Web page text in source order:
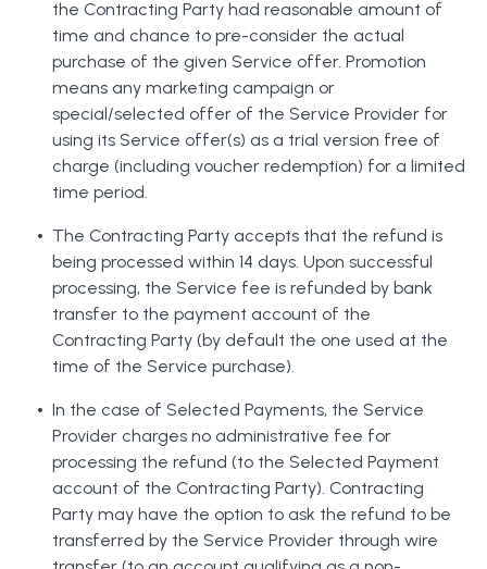
the Contracting Party had reasonable amount of
time and chance to pre-consider the actual
purchase of the given Service offer. Promotion
means any marketing campaign or
special/selected offer of the Service Provider for
using its Service offer(s) as a trial version free of
charge (including voucher redemption) for a limited
time period.
The Contracting Party accepts that the refund is
being processed within 14 days. Upon successful
processing, the Service fee is refunded by bank
transfer to the payment account of the
Contracting Party (by default the one used at the
time of the Service purchase).
In the case of Selected Payments, the Service
Provider charges no administrative fee for
processing the refund (to the Selected Payment
account of the Contracting Party). Contracting
Party may have the option to ask the refund to be
transferred by the Service Provider through wire